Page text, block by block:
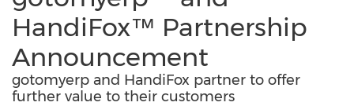
HandiFox™ Partnership
Announcement
gotomyerp and HandiFox partner to offer
further value to their customers